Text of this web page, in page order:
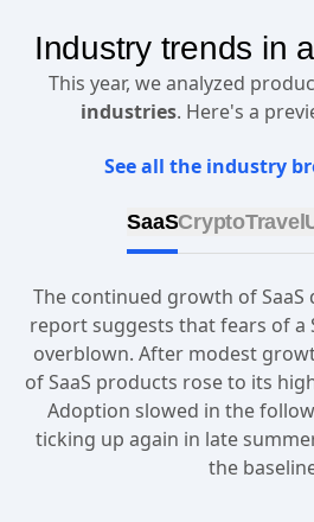
Industry trends in
This year, we analyzed
industries. Here's a
See all the industry
SaaSCryptoTravel
The continued growth of
report suggests that fears of a
overblown. After modest
of SaaS products rose to its
Adoption slowed in the
ticking up again in late
the